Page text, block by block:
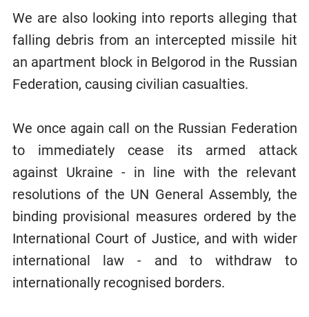
We are also looking into reports alleging that
falling debris from an intercepted missile hit
an apartment block in Belgorod in the Russian
Federation, causing civilian casualties.
We once again call on the Russian Federation
to immediately cease its armed attack
against Ukraine - in line with the relevant
resolutions of the UN General Assembly, the
binding provisional measures ordered by the
International Court of Justice, and with wider
international law - and to withdraw to
internationally recognised borders.